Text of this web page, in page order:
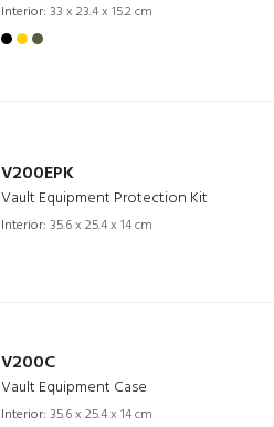
Interior: 33 x 23.4 x 15.2 cm
V200EPK
Vault Equipment Protection Kit
Interior: 35.6 x 25.4 x 14 cm
V200C
Vault Equipment Case
Interior: 35.6 x 25.4 x 14 cm